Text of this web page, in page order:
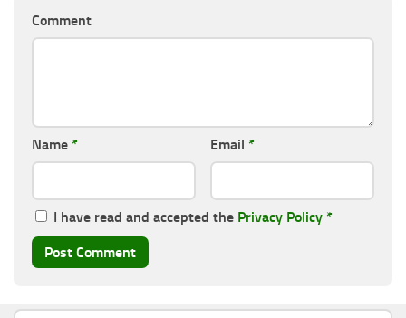
Comment
Name * Email *
I have read and accepted the Privacy Policy *